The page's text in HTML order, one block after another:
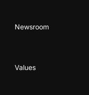
Newsroom
Values